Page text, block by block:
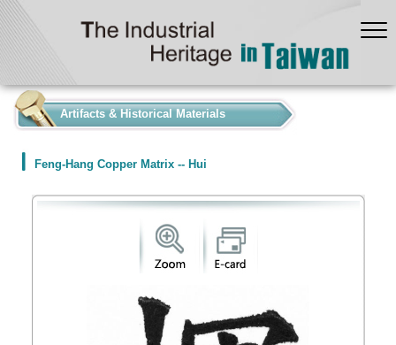
Artifacts & Historical Materials
Feng-Hang Copper Matrix -- Hui